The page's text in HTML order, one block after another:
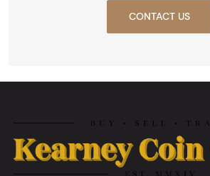
CONTACT US